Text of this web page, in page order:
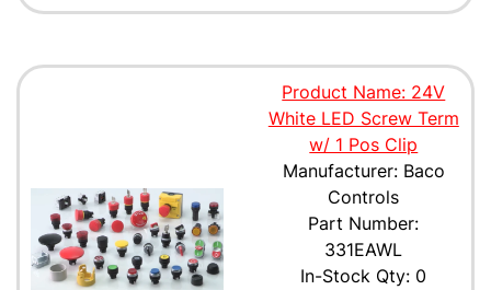
Product Name: 24V
White LED Screw Term
w/ 1 Pos Clip
Manufacturer: Baco
Controls
Part Number:
331EAWL
In-Stock Qty: 0